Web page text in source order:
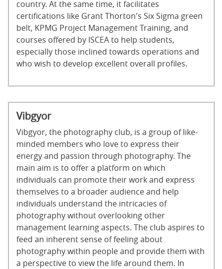
country. At the same time, it facilitates
certifications like Grant Thorton's Six Sigma green
belt, KPMG Project Management Training, and
courses offered by ISCEA to help students,
especially those inclined towards operations and
who wish to develop excellent overall profiles.
Vibgyor
Vibgyor, the photography club, is a group of like-
minded members who love to express their
energy and passion through photography. The
main aim is to offer a platform on which
individuals can promote their work and express
themselves to a broader audience and help
individuals understand the intricacies of
photography without overlooking other
management learning aspects. The club aspires to
feed an inherent sense of feeling about
photography within people and provide them with
a perspective to view the life around them. In